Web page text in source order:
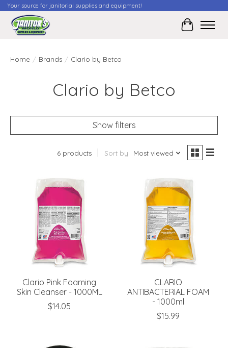
Your source for janitorial supplies and equipment!
Cart
Home / Brands / Clario by Betco
Clario by Betco
Show filters
6 products Sort by Most viewed
Clario Pink Foaming
Skin Cleanser - 1000ML
$14.05
CLARIO
ANTIBACTERIAL FOAM
- 1000ml
$15.99